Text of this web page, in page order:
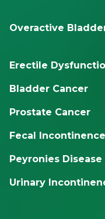
Overactive
Erectile
Bladder Cancer
Prostate Cancer
Fecal Incontinence
Peyronies Disease
Urinary